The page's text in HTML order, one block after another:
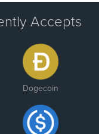
Accepts
Dogecoin